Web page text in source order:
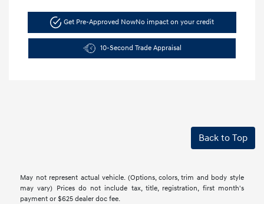
Get Pre-Approved NowNo impact on your credit
10-Second Trade Appraisal
Back to Top
May not represent actual vehicle. (Options, colors, trim and body style
may vary) Prices do not include tax, title, registration, first month's
payment or $625 dealer doc fee.